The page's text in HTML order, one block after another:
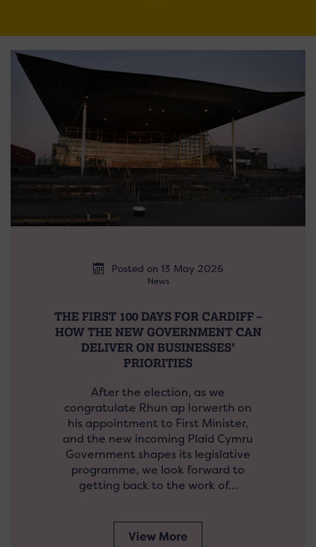
Posted on 13 May 2026
News
THE FIRST 100 DAYS FOR CARDIFF –
HOW THE NEW GOVERNMENT CAN
DELIVER ON BUSINESSES’
PRIORITIES
After the election, as we
congratulate Rhun ap Iorwerth on
his appointment to First Minister,
and the new incoming Plaid Cymru
Government shapes its legislative
programme, we look forward to
getting back to the work of…
View More